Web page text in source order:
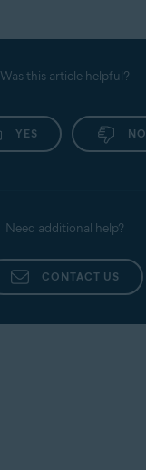
Was this article helpful?
YES NO
Need additional help?
CONTACT US